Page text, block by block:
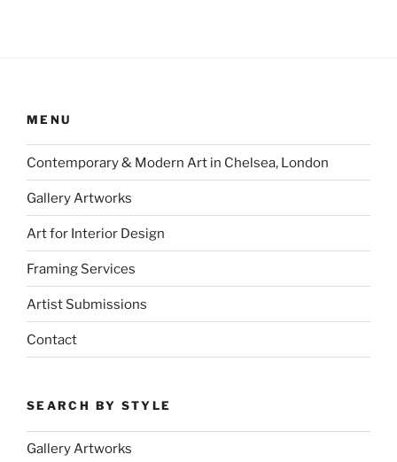
MENU
Contemporary & Modern Art in Chelsea, London
Gallery Artworks
Art for Interior Design
Framing Services
Artist Submissions
Contact
SEARCH BY STYLE
Gallery Artworks